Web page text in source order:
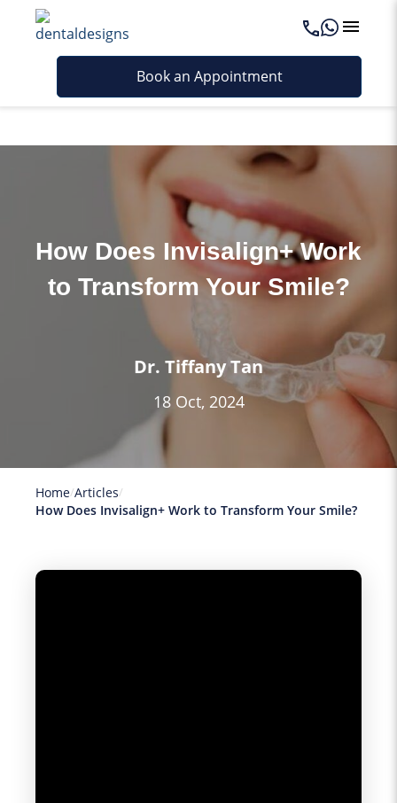
Last updated - June 12, 2026
Book an Appointment
How Does Invisalign+ Work
to Transform Your Smile?
Dr. Tiffany Tan
18 Oct, 2024
Home Articles
How Does Invisalign+ Work to Transform Your Smile?